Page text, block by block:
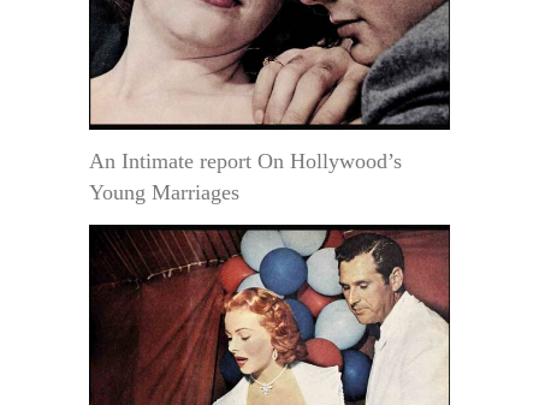
An Intimate report On Hollywood’s
Young Marriages